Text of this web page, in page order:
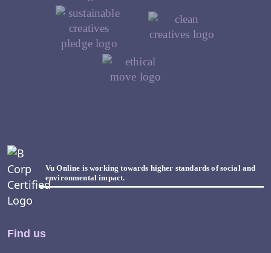
Vu Online is working towards higher standards of social and
environmental impact.
Find us